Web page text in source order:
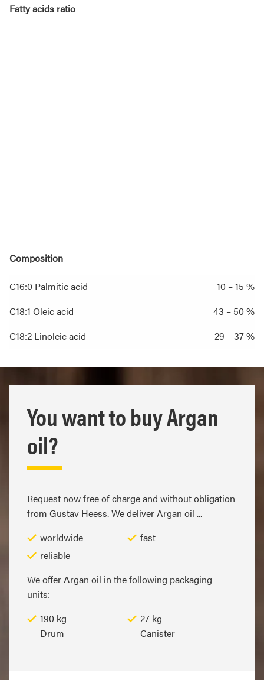
Fatty acids ratio
Composition
C16:0 Palmitic acid
10 – 15 %
C18:1 Oleic acid
43 – 50 %
C18:2 Linoleic acid
29 – 37 %
You want to buy Argan
oil?
Request now free of charge and without obligation
from Gustav Heess. We deliver Argan oil ...
worldwide
fast
reliable
We offer Argan oil in the following packaging
units:
190 kg
Drum
27 kg
Canister